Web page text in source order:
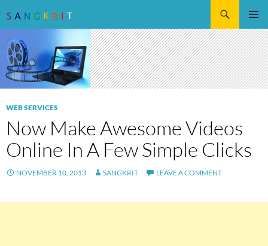
CONTENT
WEB SERVICES
Now Make Awesome Videos
Online In A Few Simple Clicks
NOVEMBER 10, 2013 SANGKRIT LEAVE A COMMENT